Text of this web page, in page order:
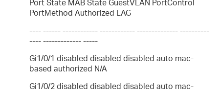
PortMethod Authorized LAG
---- ------ ------------ ------------ -------------- ----------
---- ------------- -----
Gi1/0/1 disabled disabled disabled auto mac-
based authorized N/A
Gi1/0/2 disabled disabled disabled auto mac-